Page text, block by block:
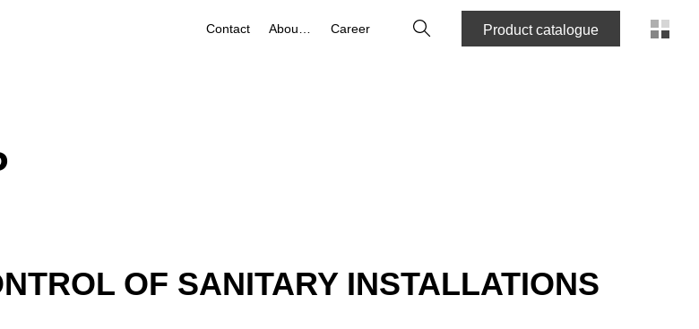
Contact Career SearchProduct catalogue
OF SANITARY INSTALLATIONS